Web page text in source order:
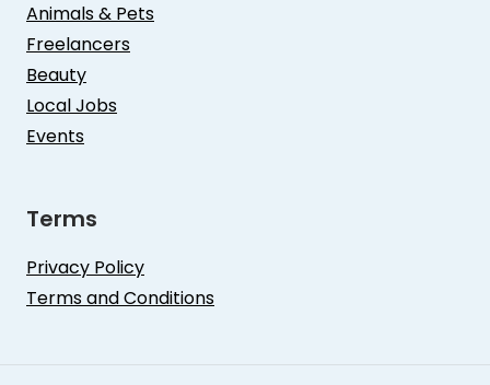
Animals & Pets
Freelancers
Beauty
Local Jobs
Events
Terms
Privacy Policy
Terms and Conditions